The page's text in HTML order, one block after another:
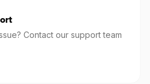
Contact our support team